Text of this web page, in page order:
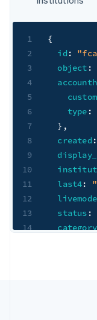
1
2
3
4
5
6
7
8
9
10
11
12
13
14
{
id:
object :
type :
} ,
created:
last4:
livemode
status :
category